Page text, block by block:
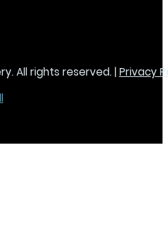
All rights reserved. | Privacy